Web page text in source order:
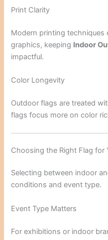
Print Clarity
Modern printing
graphics, keeping Indoor
impactful.
Color Longevity
Outdoor flags are treated
flags focus more on color
Choosing the Right Flag for
Selecting between indoor
conditions and event type.
Event Type Matters
For exhibitions or indoor